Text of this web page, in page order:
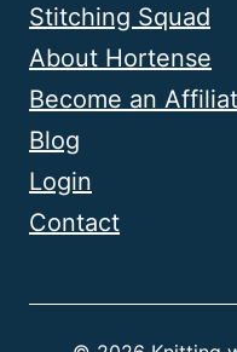
Stitching Squad
About Hortense
Become an
Blog
Login
Contact